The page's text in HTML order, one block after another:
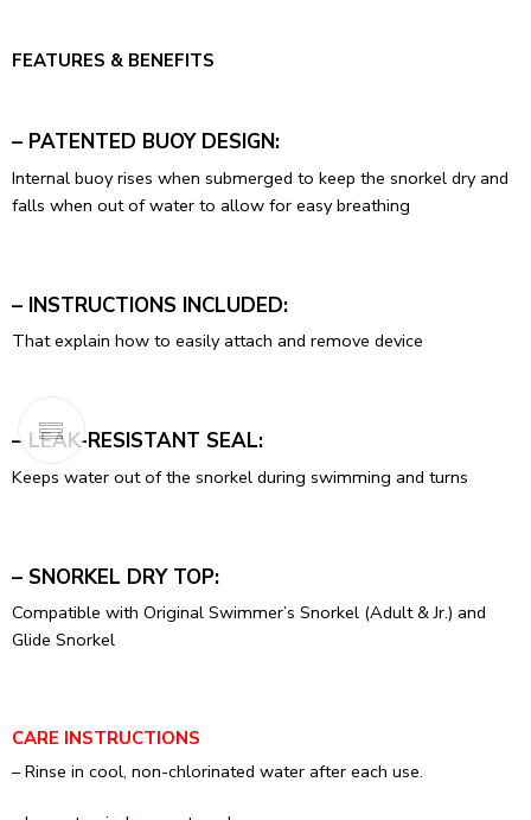
FEATURES & BENEFITS
– PATENTED BUOY DESIGN:
Internal buoy rises when submerged to keep the snorkel dry and
falls when out of water to allow for easy breathing
– INSTRUCTIONS INCLUDED:
That explain how to easily attach and remove device
– LEAK-RESISTANT SEAL:
Keeps water out of the snorkel during swimming and turns
– SNORKEL DRY TOP:
Compatible with Original Swimmer’s Snorkel (Adult & Jr.) and
Glide Snorkel
CARE INSTRUCTIONS
– Rinse in cool, non-chlorinated water after each use.